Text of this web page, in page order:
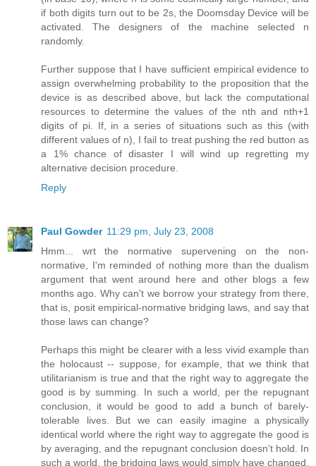
if both digits turn out to be 2s, the Doomsday Device will be
activated. The designers of the machine selected n
randomly.
Further suppose that I have sufficient empirical evidence to
assign overwhelming probability to the proposition that the
device is as described above, but lack the computational
resources to determine the values of the nth and nth+1
digits of pi. If, in a series of situations such as this (with
different values of n), I fail to treat pushing the red button as
a 1% chance of disaster I will wind up regretting my
alternative decision procedure.
Reply
Paul Gowder 11:29 pm, July 23, 2008
Hmm... wrt the normative supervening on the non-
normative, I'm reminded of nothing more than the dualism
argument that went around here and other blogs a few
months ago. Why can't we borrow your strategy from there,
that is, posit empirical-normative bridging laws, and say that
those laws can change?
Perhaps this might be clearer with a less vivid example than
the holocaust -- suppose, for example, that we think that
utilitarianism is true and that the right way to aggregate the
good is by summing. In such a world, per the repugnant
conclusion, it would be good to add a bunch of barely-
tolerable lives. But we can easily imagine a physically
identical world where the right way to aggregate the good is
by averaging, and the repugnant conclusion doesn't hold. In
such a world, the bridging laws would simply have changed,